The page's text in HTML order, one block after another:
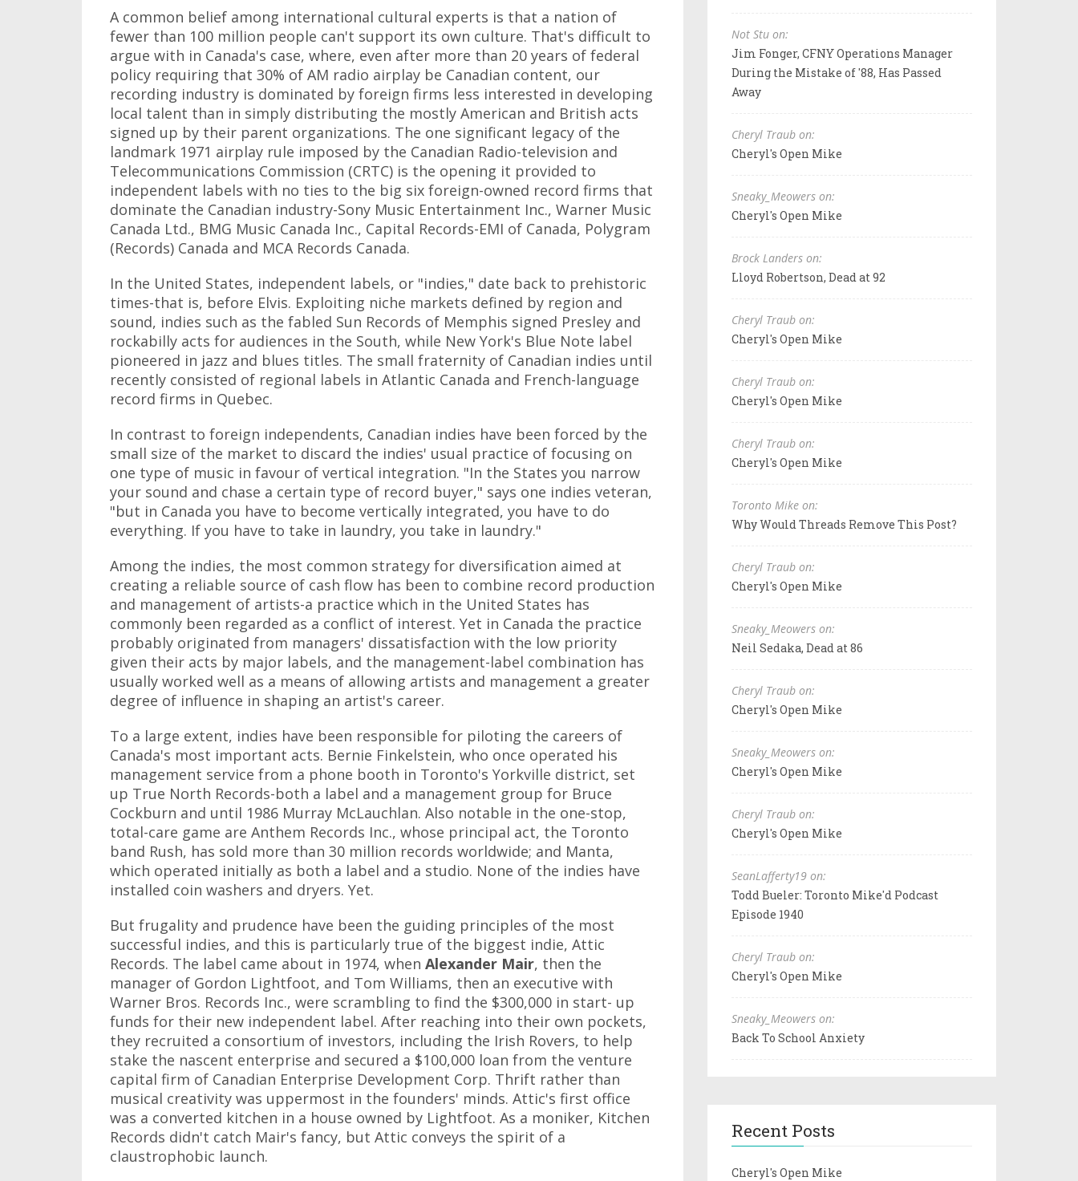
A common belief among international cultural experts is that a nation of
fewer than 100 million people can't support its own culture. That's difficult to
argue with in Canada's case, where, even after more than 20 years of federal
policy requiring that 30% of AM radio airplay be Canadian content, our
recording industry is dominated by foreign firms less interested in developing
local talent than in simply distributing the mostly American and British acts
signed up by their parent organizations. The one significant legacy of the
landmark 1971 airplay rule imposed by the Canadian Radio-television and
Telecommunications Commission (CRTC) is the opening it provided to
independent labels with no ties to the big six foreign-owned record firms that
dominate the Canadian industry-Sony Music Entertainment Inc., Warner Music
Canada Ltd., BMG Music Canada Inc., Capital Records-EMI of Canada, Polygram
(Records) Canada and MCA Records Canada.
In the United States, independent labels, or "indies," date back to prehistoric
times-that is, before Elvis. Exploiting niche markets defined by region and
sound, indies such as the fabled Sun Records of Memphis signed Presley and
rockabilly acts for audiences in the South, while New York's Blue Note label
pioneered in jazz and blues titles. The small fraternity of Canadian indies until
recently consisted of regional labels in Atlantic Canada and French-language
record firms in Quebec.
In contrast to foreign independents, Canadian indies have been forced by the
small size of the market to discard the indies' usual practice of focusing on
one type of music in favour of vertical integration. "In the States you narrow
your sound and chase a certain type of record buyer," says one indies veteran,
"but in Canada you have to become vertically integrated, you have to do
everything. If you have to take in laundry, you take in laundry."
Among the indies, the most common strategy for diversification aimed at
creating a reliable source of cash flow has been to combine record production
and management of artists-a practice which in the United States has
commonly been regarded as a conflict of interest. Yet in Canada the practice
probably originated from managers' dissatisfaction with the low priority
given their acts by major labels, and the management-label combination has
usually worked well as a means of allowing artists and management a greater
degree of influence in shaping an artist's career.
To a large extent, indies have been responsible for piloting the careers of
Canada's most important acts. Bernie Finkelstein, who once operated his
management service from a phone booth in Toronto's Yorkville district, set
up True North Records-both a label and a management group for Bruce
Cockburn and until 1986 Murray McLauchlan. Also notable in the one-stop,
total-care game are Anthem Records Inc., whose principal act, the Toronto
band Rush, has sold more than 30 million records worldwide; and Manta,
which operated initially as both a label and a studio. None of the indies have
installed coin washers and dryers. Yet.
But frugality and prudence have been the guiding principles of the most
successful indies, and this is particularly true of the biggest indie, Attic
Records. The label came about in 1974, when Alexander Mair, then the
manager of Gordon Lightfoot, and Tom Williams, then an executive with
Warner Bros. Records Inc., were scrambling to find the $300,000 in start- up
funds for their new independent label. After reaching into their own pockets,
they recruited a consortium of investors, including the Irish Rovers, to help
stake the nascent enterprise and secured a $100,000 loan from the venture
capital firm of Canadian Enterprise Development Corp. Thrift rather than
musical creativity was uppermost in the founders' minds. Attic's first office
was a converted kitchen in a house owned by Lightfoot. As a moniker, Kitchen
Records didn't catch Mair's fancy, but Attic conveys the spirit of a
claustrophobic launch.
Not Stu on:
Jim Fonger, CFNY Operations Manager
During the Mistake of '88, Has Passed
Away
Cheryl Traub on:
Cheryl's Open Mike
Sneaky_Meowers on:
Cheryl's Open Mike
Brock Landers on:
Lloyd Robertson, Dead at 92
Cheryl Traub on:
Cheryl's Open Mike
Cheryl Traub on:
Cheryl's Open Mike
Cheryl Traub on:
Cheryl's Open Mike
Toronto Mike on:
Why Would Threads Remove This Post?
Cheryl Traub on:
Cheryl's Open Mike
Sneaky_Meowers on:
Neil Sedaka, Dead at 86
Cheryl Traub on:
Cheryl's Open Mike
Sneaky_Meowers on:
Cheryl's Open Mike
Cheryl Traub on:
Cheryl's Open Mike
SeanLafferty19 on:
Todd Bueler: Toronto Mike'd Podcast
Episode 1940
Cheryl Traub on:
Cheryl's Open Mike
Sneaky_Meowers on:
Back To School Anxiety
Recent Posts
Cheryl's Open Mike